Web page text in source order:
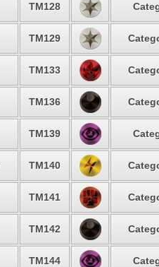
TM128
TM129
TM133
TM136
TM139
TM140
TM141
TM142
TM144